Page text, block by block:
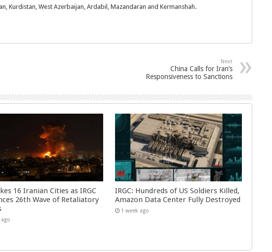
Kurdistan, West Azerbaijan, Ardabil, Mazandaran and Kermanshah.
Next
China Calls for Iran’s
Responsiveness to Sanctions
16 Iranian Cities as IRGC
26th Wave of Retaliatory
ago
IRGC: Hundreds of US Soldiers Killed,
Amazon Data Center Fully Destroyed
1 week ago